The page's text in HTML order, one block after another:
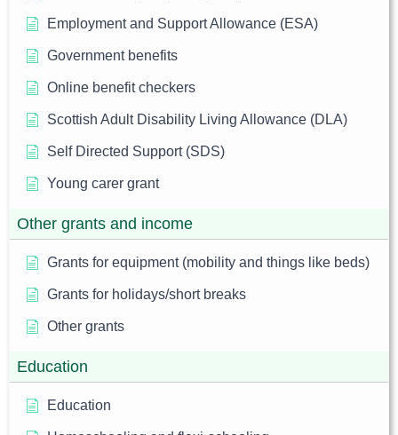
Employment and Support Allowance (ESA)
Government benefits
Online benefit checkers
Scottish Adult Disability Living Allowance (DLA)
Self Directed Support (SDS)
Young carer grant
Other grants and income
Grants for equipment (mobility and things like beds)
Grants for holidays/short breaks
Other grants
Education
Education